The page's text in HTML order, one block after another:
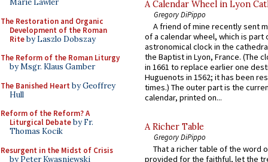
Marie Lawler
The Restoration and Organic
Development of the Roman
Riteby Laszlo Dobszay
The Reform of the Roman Liturgy
by Msgr. Klaus Gamber
The Banished Heart by Geoffrey
Hull
Reform of the Reform? A
Liturgical Debateby Fr.
Thomas Kocik
Resurgent in the Midst of Crisis
by Peter Kwasniewski
A Calendar Wheel in Lyon
Gregory DiPippo
A friend of mine recently sent
of a calendar wheel, which is part
astronomical clock in the
the Baptist in Lyon, France. (The
in 1661 to replace earlier one
Huguenots in 1562; it has been
times.) The outer part is the
calendar, printed on...
A Richer Table
Gregory DiPippo
That a richer table of the word
provided for the faithful, let the